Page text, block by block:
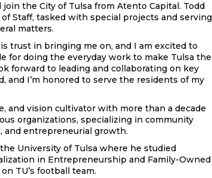
the City of Tulsa from Atento Capital. Todd
Staff, tasked with special projects and serving
matters.
trust in bringing me on, and I am excited to
for doing the everyday work to make Tulsa the
forward to leading and collaborating on key
and I’m honored to serve the residents of my
and vision cultivator with more than a decade
organizations, specializing in community
and entrepreneurial growth.
University of Tulsa where he studied
in Entrepreneurship and Family-Owned
TU’s football team.